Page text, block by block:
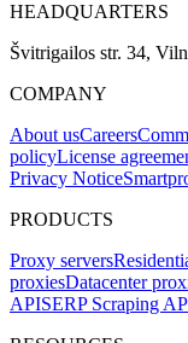
HEADQUARTERS
Švitrigailos str. 34,
COMPANY
About usCareers
policyLicense
Privacy Notice
PRODUCTS
Proxy servers
proxiesDatacenter
APISERP Scraping